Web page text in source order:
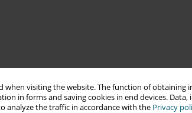
when visiting the website. The function of
in forms and saving cookies in end devices. Data,
analyze the traffic in accordance with the Privacy